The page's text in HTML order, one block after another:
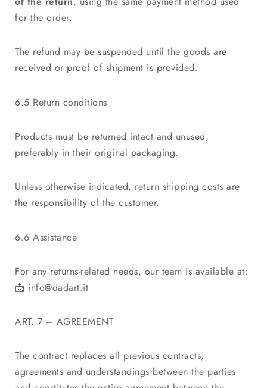
for the order.
The refund may be suspended until the goods are
received or proof of shipment is provided.
6.5 Return conditions
Products must be returned intact and unused,
preferably in their original packaging.
Unless otherwise indicated, return shipping costs are
the responsibility of the customer.
6.6 Assistance
For any returns-related needs, our team is available at:
📩 info@dadart.it
ART. 7 – AGREEMENT
The contract replaces all previous contracts,
agreements and understandings between the parties